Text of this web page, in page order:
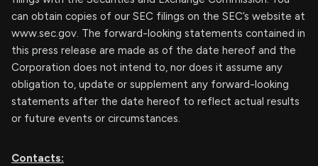
can obtain copies of our SEC filings on the SEC’s website at
www.sec.gov. The forward-looking statements contained in
this press release are made as of the date hereof and the
Corporation does not intend to, nor does it assume any
obligation to, update or supplement any forward-looking
statements after the date hereof to reflect actual results
or future events or circumstances.
Contacts: